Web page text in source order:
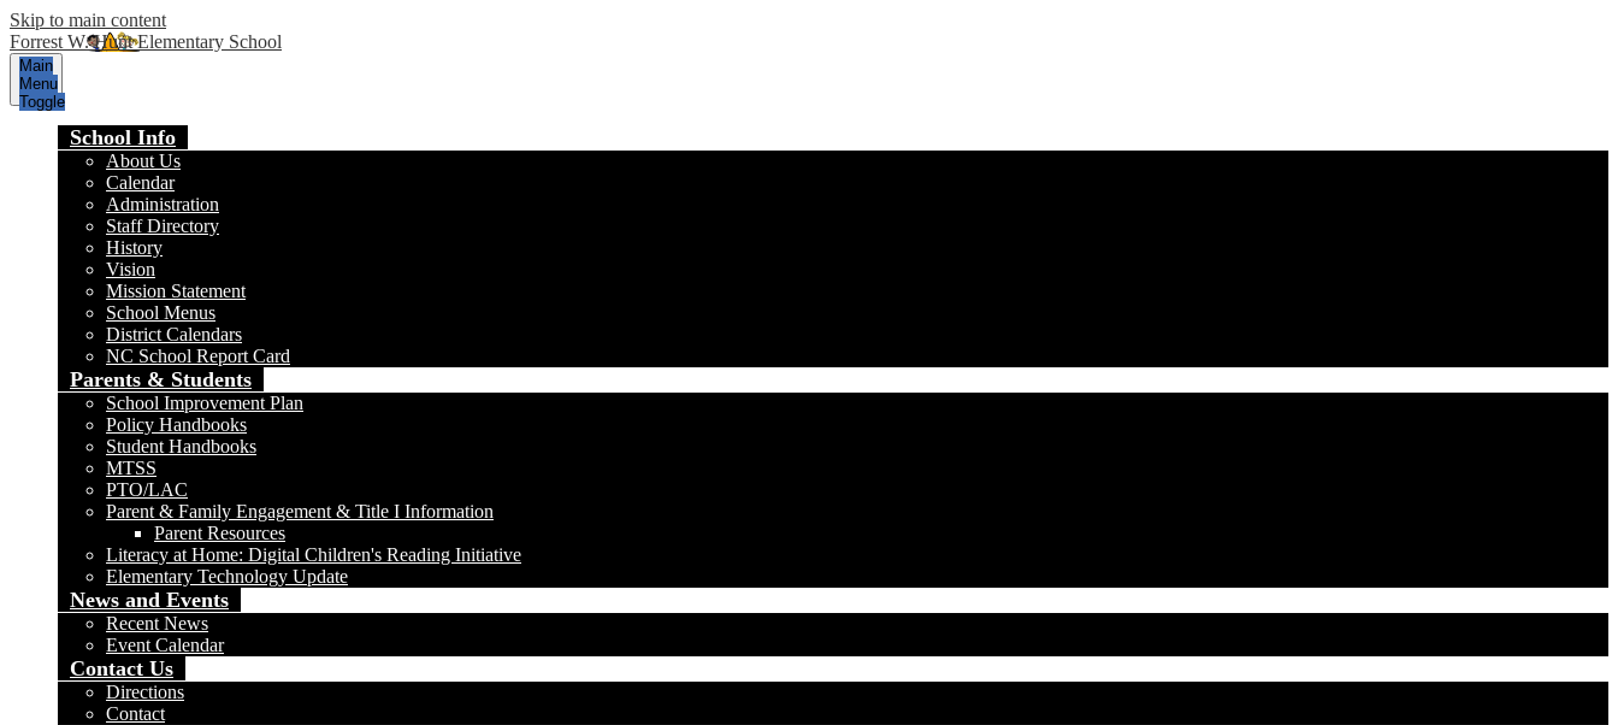
Skip to main content
Forrest W. Hunt Elementary School
Main
Menu
Toggle
School Info
About Us
Calendar
Administration
Staff Directory
History
Vision
Mission Statement
School Menus
District Calendars
NC School Report Card
Parents & Students
School Improvement Plan
Policy Handbooks
Student Handbooks
MTSS
PTO/LAC
Parent & Family Engagement & Title I Information
Parent Resources
Literacy at Home: Digital Children's Reading Initiative
Elementary Technology Update
News and Events
Recent News
Event Calendar
Contact Us
Directions
Contact